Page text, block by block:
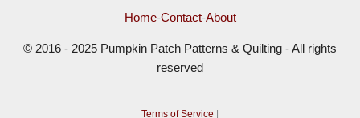
Home-Contact-About
© 2016 - 2025 Pumpkin Patch Patterns & Quilting - All rights
reserved
Terms of Service |